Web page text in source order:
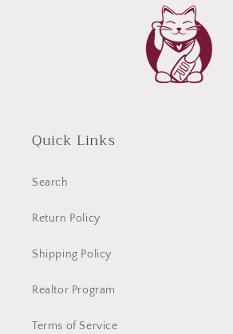
Quick Links
Search
Return Policy
Shipping Policy
Realtor Program
Terms of Service